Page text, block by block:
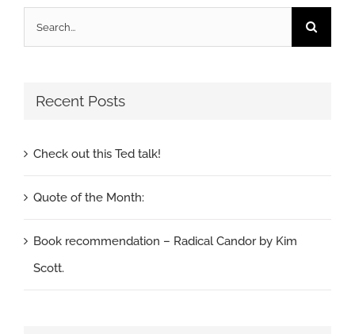
for:
Recent Posts
Check out this Ted talk!
Quote of the Month:
Book recommendation – Radical Candor by Kim
Scott.